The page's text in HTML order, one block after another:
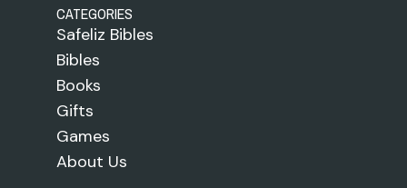
CATEGORIES
Safeliz Bibles
Bibles
Books
Gifts
Games
About Us